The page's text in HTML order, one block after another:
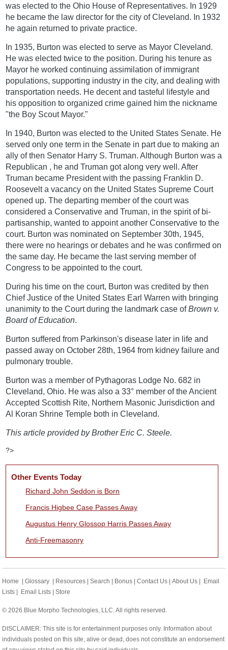
was elected to the Ohio House of Representatives. In 1929
he became the law director for the city of Cleveland. In 1932
he again returned to private practice.
In 1935, Burton was elected to serve as Mayor Cleveland.
He was elected twice to the position. During his tenure as
Mayor he worked continuing assimilation of immigrant
populations, supporting industry in the city, and dealing with
transportation needs. He decent and tasteful lifestyle and
his opposition to organized crime gained him the nickname
"the Boy Scout Mayor."
In 1940, Burton was elected to the United States Senate. He
served only one term in the Senate in part due to making an
ally of then Senator Harry S. Truman. Although Burton was a
Republican , he and Truman got along very well. After
Truman became President with the passing Franklin D.
Roosevelt a vacancy on the United States Supreme Court
opened up. The departing member of the court was
considered a Conservative and Truman, in the spirit of bi-
partisanship, wanted to appoint another Conservative to the
court. Burton was nominated on September 30th, 1945,
there were no hearings or debates and he was confirmed on
the same day. He became the last serving member of
Congress to be appointed to the court.
During his time on the court, Burton was credited by then
Chief Justice of the United States Earl Warren with bringing
unanimity to the Court during the landmark case ofBrown v.
Board of Education.
Burton suffered from Parkinson's disease later in life and
passed away on October 28th, 1964 from kidney failure and
pulmonary trouble.
Burton was a member of Pythagoras Lodge No. 682 in
Cleveland, Ohio. He was also a 33° member of the Ancient
Accepted Scottish Rite, Northern Masonic Jurisdiction and
Al Koran Shrine Temple both in Cleveland.
This article provided by Brother Eric C. Steele.
?>
Other Events Today
Richard John Seddon is Born
Francis Higbee Case Passes Away
Augustus Henry Glossop Harris Passes Away
Anti-Freemasonry
Home |Glossary Resources |Search Bonus |Contact Us |About Us
Email
Lists
Email Lists |Store
© 2026 Blue Morpho Technologies, LLC. All rights reserved.
DISCLAIMER: This site is for entertainment purposes only. Information about
individuals posted on this site, alive or dead, does not constitute an endorsement